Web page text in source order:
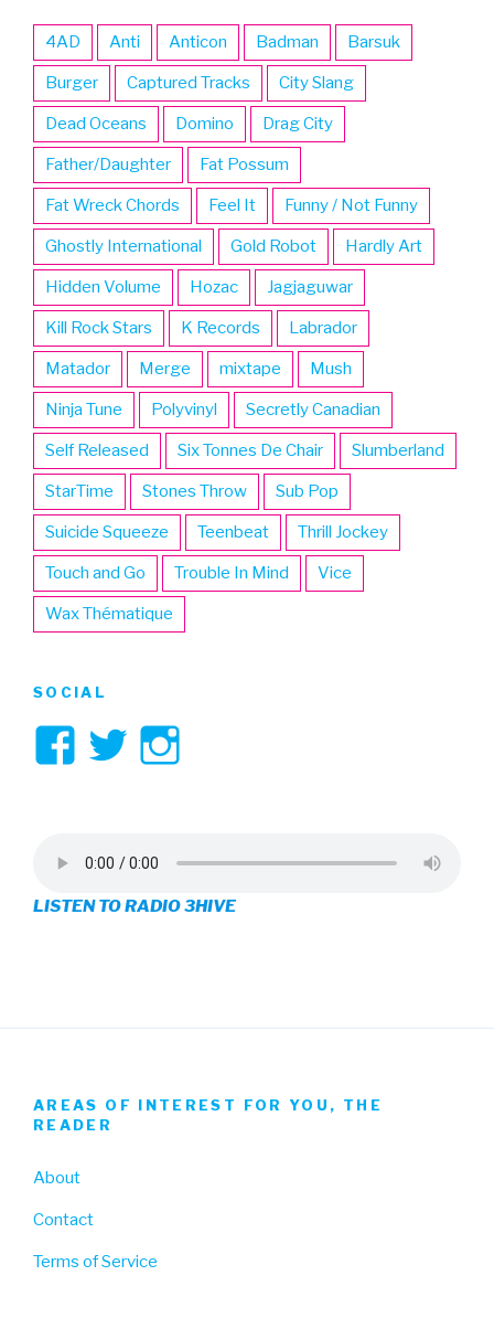
4AD Anti Anticon Badman Barsuk
Burger Captured Tracks City Slang
Dead Oceans Domino Drag City
Father/Daughter Fat Possum
Fat Wreck Chords Feel It Funny / Not Funny
Ghostly International Gold Robot Hardly Art
Hidden Volume Hozac Jagjaguwar
Kill Rock Stars K Records Labrador
Matador Merge mixtape Mush
Ninja Tune Polyvinyl Secretly Canadian
Self Released Six Tonnes De Chair Slumberland
StarTime Stones Throw Sub Pop
Suicide Squeeze Teenbeat Thrill Jockey
Touch and Go Trouble In Mind Vice
Wax Thématique
SOCIAL
View
on
Facebook
View
on
Twitter
on
Instagram
LISTEN TO RADIO 3HIVE
AREAS OF INTEREST FOR YOU, THE
READER
About
Contact
Terms of Service